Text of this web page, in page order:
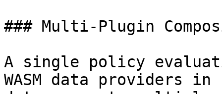
### Multi-Plugin
A single policy
WASM data providers